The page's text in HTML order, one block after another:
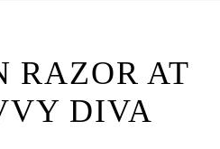
RAZOR AT
DIVA